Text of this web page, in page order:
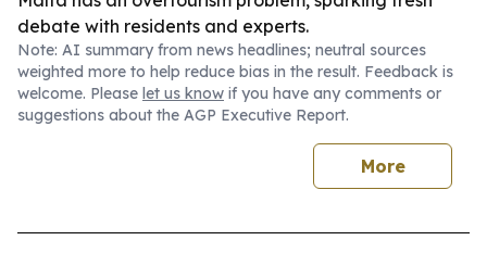
debate with residents and experts.
Note: AI summary from news headlines; neutral sources
weighted more to help reduce bias in the result. Feedback is
welcome. Please let us know if you have any comments or
suggestions about the AGP Executive Report.
More